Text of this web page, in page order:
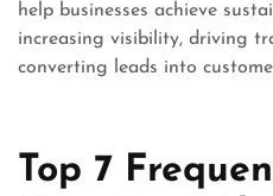
help businesses achieve
increasing visibility, driving
converting leads into
Top 7